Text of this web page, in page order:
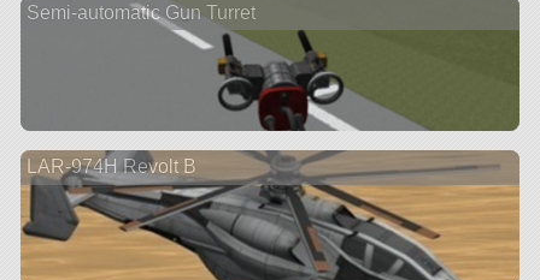
Semi-automatic Gun Turret
LAR-974H Revolt B